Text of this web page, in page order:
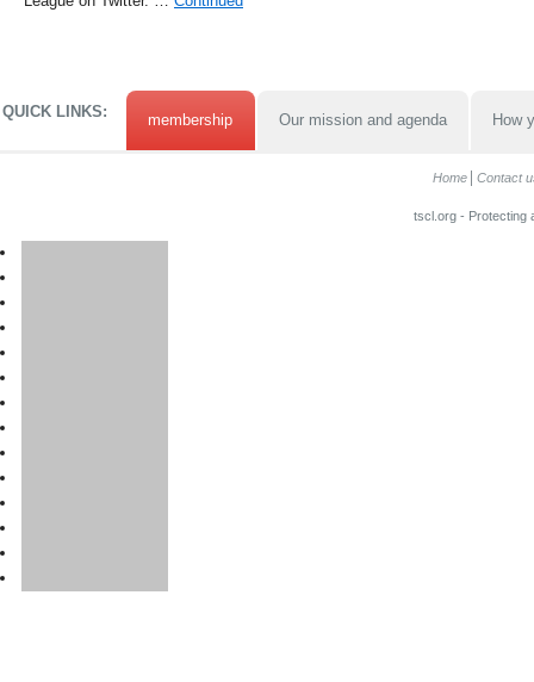
QUICK LINKS: membership Our mission and agenda How
Home Contact
tscl.org - Protecting